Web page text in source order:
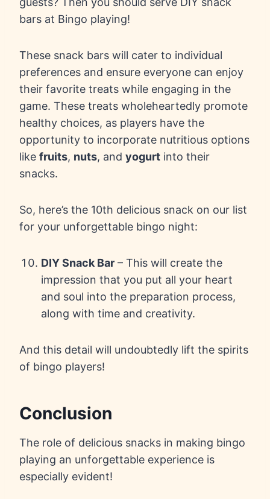
bars at Bingo playing!
These snack bars will cater to individual
preferences and ensure everyone can enjoy
their favorite treats while engaging in the
game. These treats wholeheartedly promote
healthy choices, as players have the
opportunity to incorporate nutritious options
like fruits, nuts, and yogurt into their
snacks.
So, here’s the 10th delicious snack on our list
for your unforgettable bingo night:
DIY Snack Bar – This will create the
impression that you put all your heart
and soul into the preparation process,
along with time and creativity.
And this detail will undoubtedly lift the spirits
of bingo players!
Conclusion
The role of delicious snacks in making bingo
playing an unforgettable experience is
especially evident!